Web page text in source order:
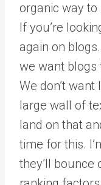
organic way
If you’re
again on
we want blogs
We don’t
large wall of
land on that
time for this.
they’ll bounce